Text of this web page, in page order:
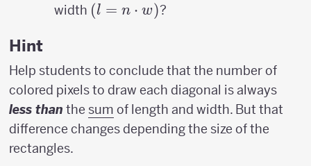
width (l=n\cdot
(l = n ⋅ w)?
Hint
Help students to conclude that the number of
colored pixels to draw each diagonal is always
less than the sum of length and width. But that
difference changes depending the size of the
rectangles.